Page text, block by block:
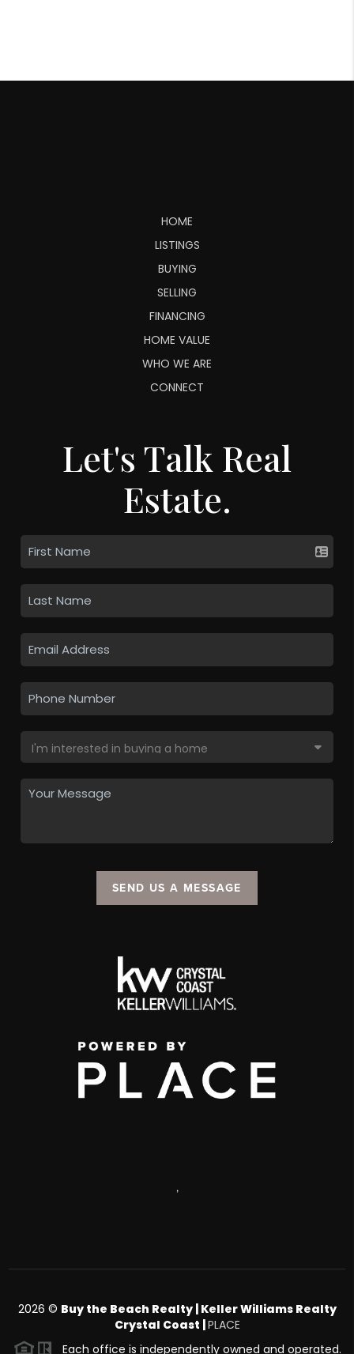
HOME
LISTINGS
BUYING
SELLING
FINANCING
HOME VALUE
WHO WE ARE
CONNECT
Let's Talk Real
Estate.
SEND US A MESSAGE
,
2026 © Buy the Beach Realty | Keller Williams Realty
Crystal Coast | PLACE
Each office is independently owned and operated.